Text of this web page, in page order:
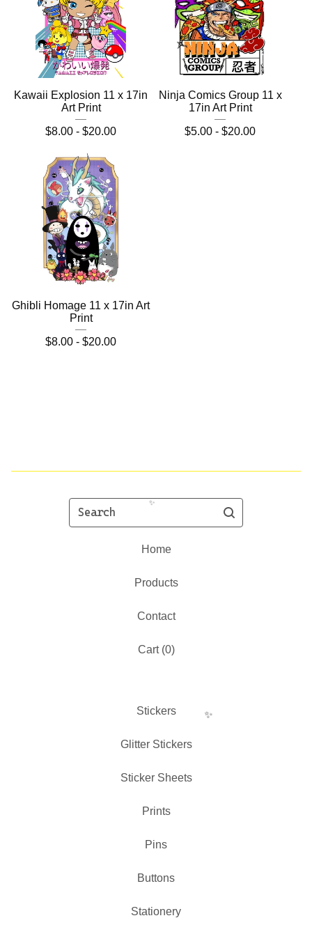
Kawaii Explosion 11 x 17in
Art Print
$8.00 - $20.00
Ninja Comics Group 11 x
17in Art Print
$5.00 - $20.00
Ghibli Homage 11 x 17in Art
Print
$8.00 - $20.00
Search
Home
Products
Contact
Cart (0)
Stickers
Glitter Stickers
Sticker Sheets
Prints
Pins
Buttons
Stationery